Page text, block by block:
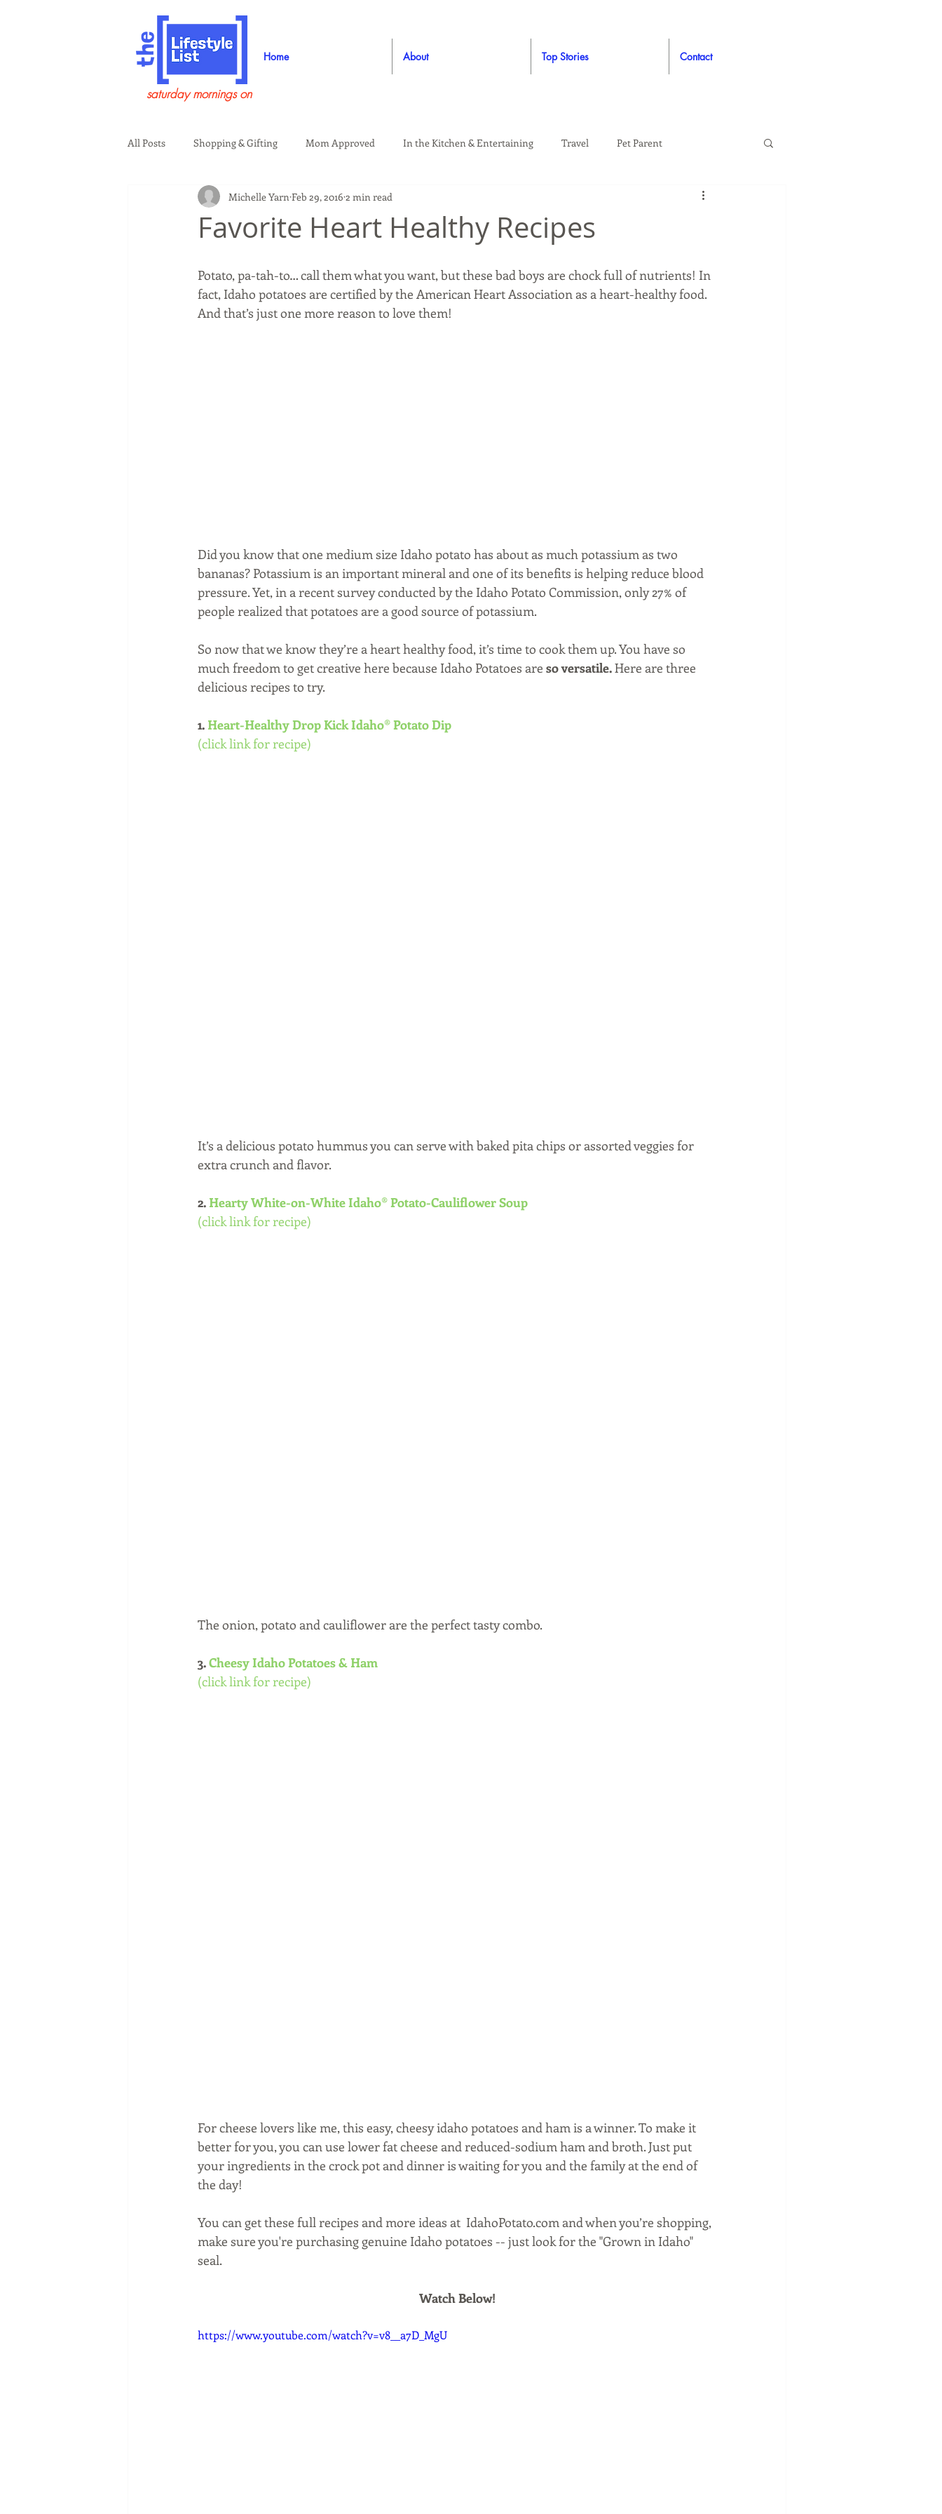
Home About Top Stories Contact
saturday mornings on
All Posts Shopping & Gifting Mom Approved In the Kitchen & Entertaining Travel Pet Parent
Health & Wellness Beauty & Grooming Style Auto
Favorite Heart Healthy Recipes
Michelle Yarn Feb 29, 2016 2 min read
Potato, pa-tah-to… call them what you want, but these bad boys are chock full of nutrients! In
fact, Idaho potatoes are certified by the American Heart Association as a heart-healthy food.
And that’s just one more reason to love them!
Did you know that one medium size Idaho potato has about as much potassium as two
bananas? Potassium is an important mineral and one of its benefits is helping reduce blood
pressure. Yet, in a recent survey conducted by the Idaho Potato Commission, only 27% of
people realized that potatoes are a good source of potassium.
So now that we know they’re a heart healthy food, it’s time to cook them up. You have so
much freedom to get creative here because Idaho Potatoes are so versatile. Here are three
delicious recipes to try.
1. Heart-Healthy Drop Kick Idaho® Potato Dip
(click link for recipe)
It’s a delicious potato hummus you can serve with baked pita chips or assorted veggies for
extra crunch and flavor.
2. Hearty White-on-White Idaho® Potato-Cauliflower Soup
(click link for recipe)
The onion, potato and cauliflower are the perfect tasty combo.
3. Cheesy Idaho Potatoes & Ham
(click link for recipe)
For cheese lovers like me, this easy, cheesy idaho potatoes and ham is a winner. To make it
better for you, you can use lower fat cheese and reduced-sodium ham and broth. Just put
your ingredients in the crock pot and dinner is waiting for you and the family at the end of
the day!
You can get these full recipes and more ideas at  IdahoPotato.com and when you’re shopping,
make sure you're purchasing genuine Idaho potatoes -- just look for the "Grown in Idaho"
seal.
Watch Below!
https://www.youtube.com/watch?v=v8__a7D_MgU